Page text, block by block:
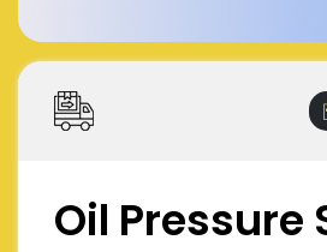
Oil Pressure